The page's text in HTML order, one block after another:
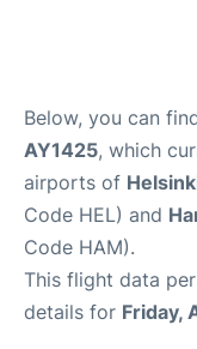
Below, you can
AY1425, which
airports of
Code HEL) and
Code HAM).
This flight data
details for Friday,